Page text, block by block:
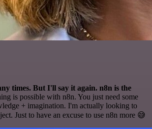
times. But I'll say it again. n8n is the
is possible with n8n. You just need some
+ imagination. I'm actually looking to
Just to have an excuse to use n8n more 😅